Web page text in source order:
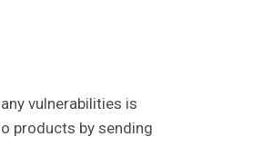
vulnerabilities is
products by sending